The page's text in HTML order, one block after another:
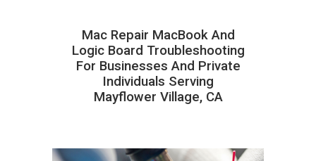
Mac Repair MacBook And
Logic Board Troubleshooting
For Businesses And Private
Individuals Serving
Mayflower Village, CA